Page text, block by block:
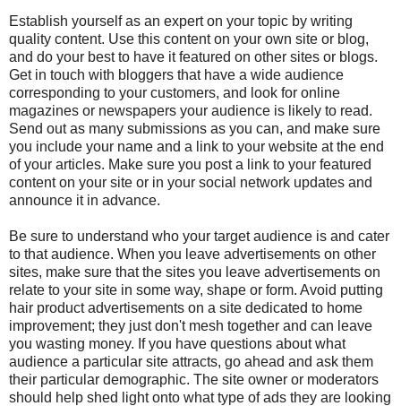
Establish yourself as an expert on your topic by writing
quality content. Use this content on your own site or blog,
and do your best to have it featured on other sites or blogs.
Get in touch with bloggers that have a wide audience
corresponding to your customers, and look for online
magazines or newspapers your audience is likely to read.
Send out as many submissions as you can, and make sure
you include your name and a link to your website at the end
of your articles. Make sure you post a link to your featured
content on your site or in your social network updates and
announce it in advance.
Be sure to understand who your target audience is and cater
to that audience. When you leave advertisements on other
sites, make sure that the sites you leave advertisements on
relate to your site in some way, shape or form. Avoid putting
hair product advertisements on a site dedicated to home
improvement; they just don't mesh together and can leave
you wasting money. If you have questions about what
audience a particular site attracts, go ahead and ask them
their particular demographic. The site owner or moderators
should help shed light onto what type of ads they are looking